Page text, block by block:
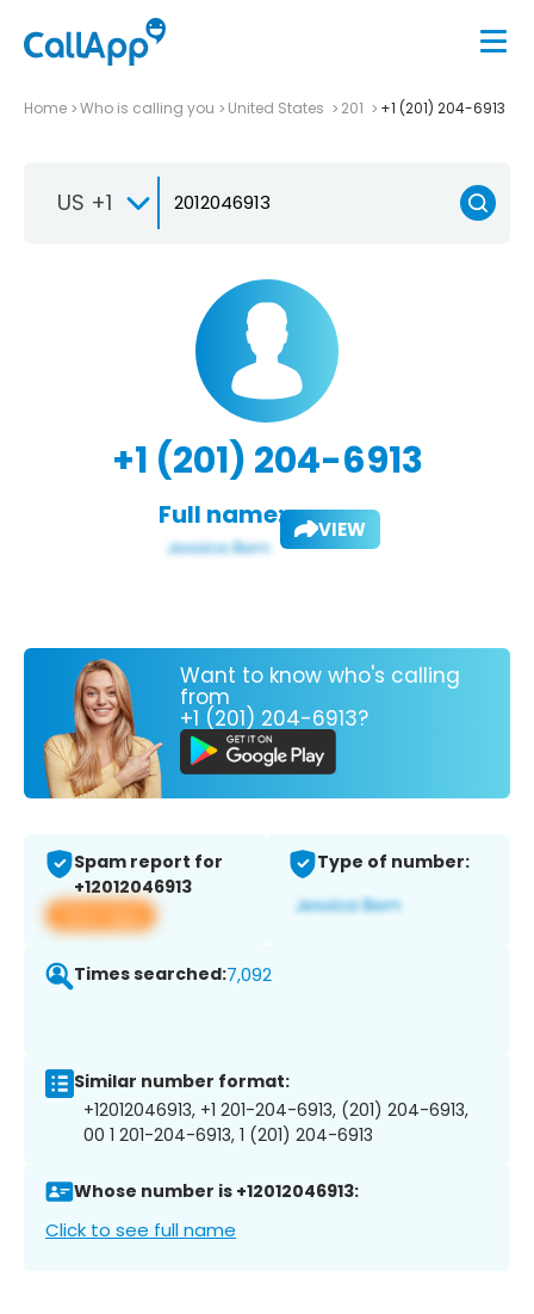
Home Who is calling you United States 201 +1 (201) 204-6913
US +1
+1 (201) 204-6913
Full name: VIEW
Want to know who's calling
from
+1 (201) 204-6913?
Spam report for
+12012046913
View app
Type of number:
Times searched:7,092
Similar number format:
+12012046913, +1 201-204-6913, (201) 204-6913,
00 1 201-204-6913, 1 (201) 204-6913
Whose number is +12012046913:
Click to see full name